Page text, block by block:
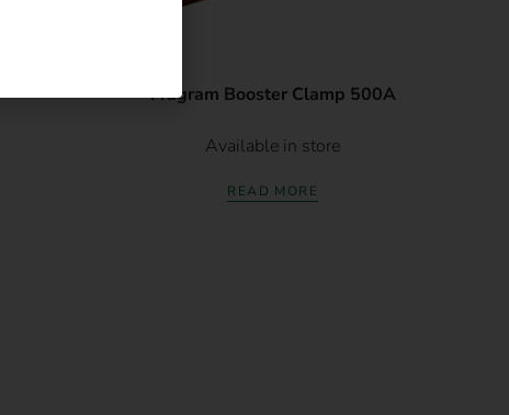
Fragram Booster Clamp 500A
Available in store
READ MORE